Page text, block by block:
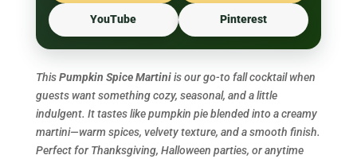
YouTube Pinterest
ThisPumpkin Spice Martiniis our go-to fall cocktail when
guests want something cozy, seasonal, and a little
indulgent. It tastes like pumpkin pie blended into a creamy
martini—warm spices, velvety texture, and a smooth finish.
Perfect for Thanksgiving, Halloween parties, or anytime